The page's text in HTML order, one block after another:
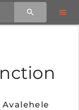
Avalehele